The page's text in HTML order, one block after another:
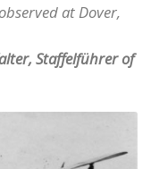
at Dover,
Staffelführer of